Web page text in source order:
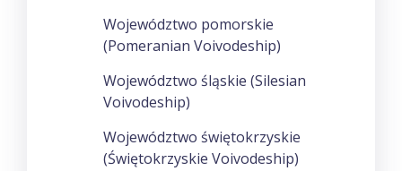
Województwo pomorskie
(Pomeranian Voivodeship)
Województwo śląskie (Silesian
Voivodeship)
Województwo świętokrzyskie
(Świętokrzyskie Voivodeship)